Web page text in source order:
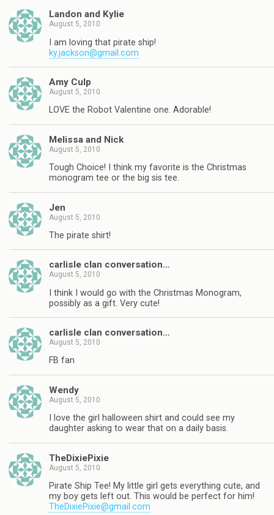
Landon and Kylie
August 5, 2010
I am loving that pirate ship!
ky.jackson@gmail.com
Amy Culp
August 5, 2010
LOVE the Robot Valentine one. Adorable!
Melissa and Nick
August 5, 2010
Tough Choice! I think my favorite is the Christmas
monogram tee or the big sis tee.
Jen
August 5, 2010
The pirate shirt!
carlisle clan conversation…
August 5, 2010
I think I would go with the Christmas Monogram,
possibly as a gift. Very cute!
carlisle clan conversation…
August 5, 2010
FB fan
Wendy
August 5, 2010
I love the girl halloween shirt and could see my
daughter asking to wear that on a daily basis.
TheDixiePixie
August 5, 2010
Pirate Ship Tee! My little girl gets everything cute, and
my boy gets left out. This would be perfect for him!
TheDixiePixie@gmail.com